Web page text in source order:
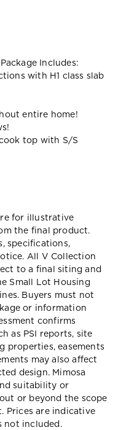
Includes:
with H1 class slab
entire home!
top with S/S
for illustrative
the final product.
specifications,
All V Collection
to a final siting and
Small Lot Housing
Buyers must not
or information
confirms
as PSI reports, site
properties, easements
may also affect
design. Mimosa
suitability or
or beyond the scope
Prices are indicative
not included.